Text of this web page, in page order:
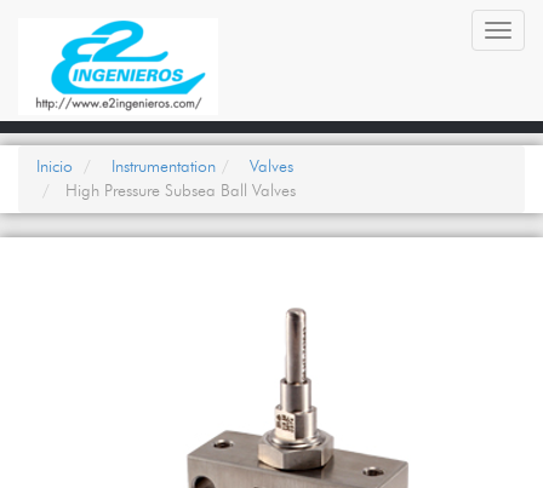
Inicio Instrumentation
Valves
High Pressure Subsea Ball Valves